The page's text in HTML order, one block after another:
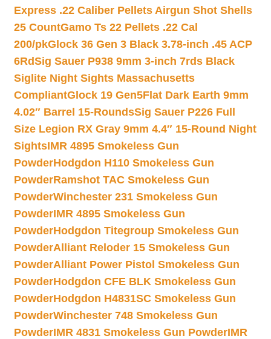
Express .22 Caliber Pellets Airgun Shot Shells
25 CountGamo Ts 22 Pellets .22 Cal
200/pkGlock 36 Gen 3 Black 3.78-inch .45 ACP
6RdSig Sauer P938 9mm 3-inch 7rds Black
Siglite Night Sights Massachusetts
CompliantGlock 19 Gen5Flat Dark Earth 9mm
4.02″ Barrel 15-RoundsSig Sauer P226 Full
Size Legion RX Gray 9mm 4.4″ 15-Round Night
SightsIMR 4895 Smokeless Gun
PowderHodgdon H110 Smokeless Gun
PowderRamshot TAC Smokeless Gun
PowderWinchester 231 Smokeless Gun
PowderIMR 4895 Smokeless Gun
PowderHodgdon Titegroup Smokeless Gun
PowderAlliant Reloder 15 Smokeless Gun
PowderAlliant Power Pistol Smokeless Gun
PowderHodgdon CFE BLK Smokeless Gun
PowderHodgdon H4831SC Smokeless Gun
PowderWinchester 748 Smokeless Gun
PowderIMR 4831 Smokeless Gun PowderIMR